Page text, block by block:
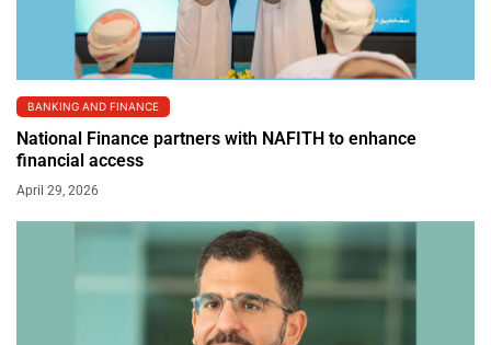
BANKING AND FINANCE
National Finance partners with NAFITH to enhance
financial access
April 29, 2026